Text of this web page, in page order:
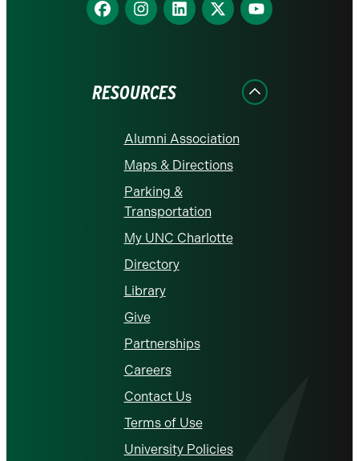
us
us
us
us
us
RESOURCES
Alumni Association
Maps & Directions
Parking &
Transportation
My UNC Charlotte
Directory
Library
Give
Partnerships
Careers
Contact Us
Terms of Use
University Policies